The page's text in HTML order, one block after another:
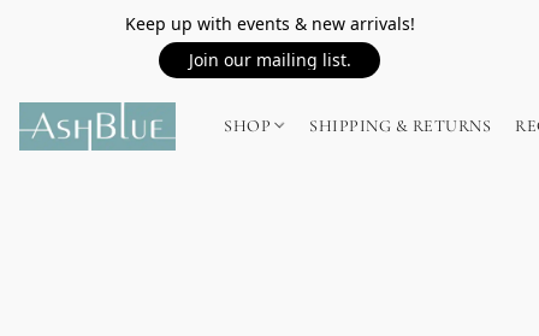
Keep up with events & new arrivals!
Join our mailing list.
SHOP SHIPPING & RETURNS